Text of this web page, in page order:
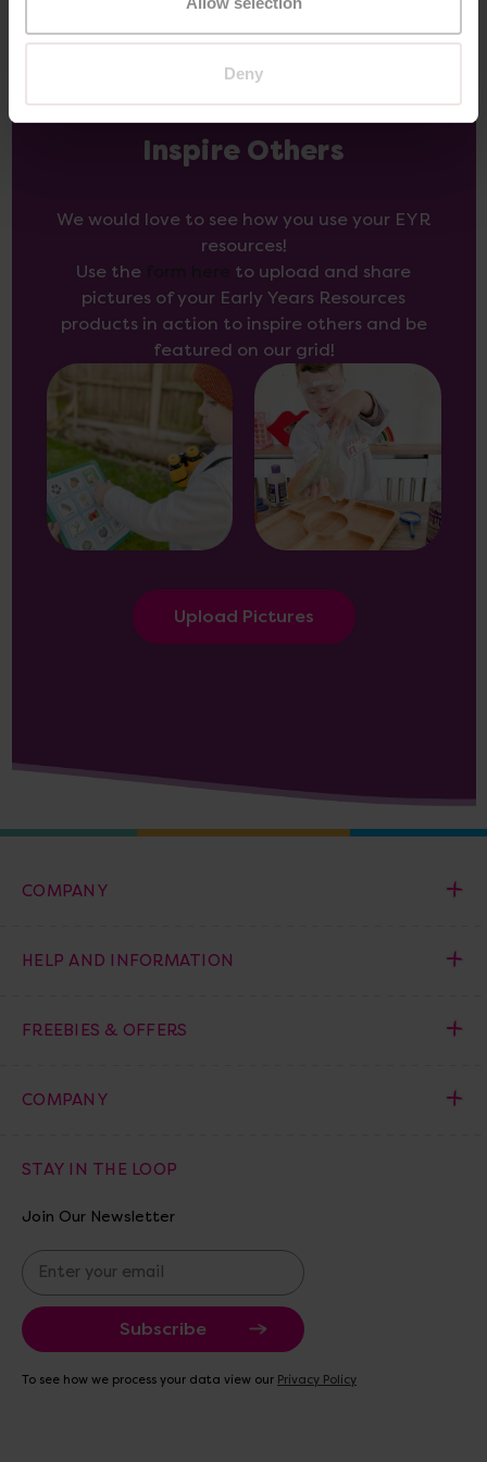
Deny
Inspire Others
We would love to see how you use your EYR
resources!
Use the
to upload and share
pictures of your Early Years Resources
products in action to inspire others and be
featured on our grid!
Upload Pictures
COMPANY
HELP AND INFORMATION
FREEBIES & OFFERS
COMPANY
STAY IN THE LOOP
Join Our Newsletter
E
m
a
i
A
To see how we process your data view our Privacy Policy